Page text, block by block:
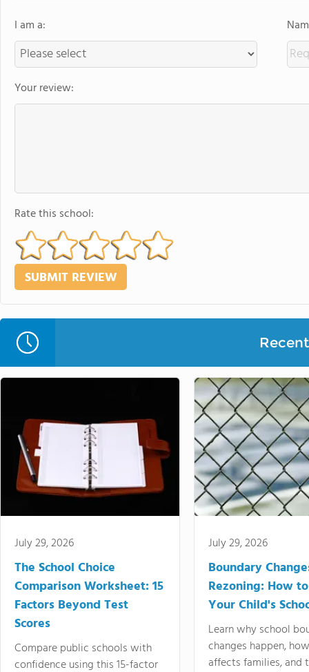
I am a:
Your review:
Rate this school:
July 29, 2026
The School Choice
Comparison Worksheet: 15
Factors Beyond Test
Scores
Compare public schools with
confidence using this 15-factor
July 29, 2026
Boundary
Rezoning: How
Your Child's
Learn why school
changes happen,
affects families, and